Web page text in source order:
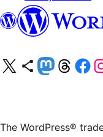
Visit our X (formerly Twitter) account
Visit our Bluesky account
Visit our Mastodon account
Visit our Threads
Visit our
The WordPress®